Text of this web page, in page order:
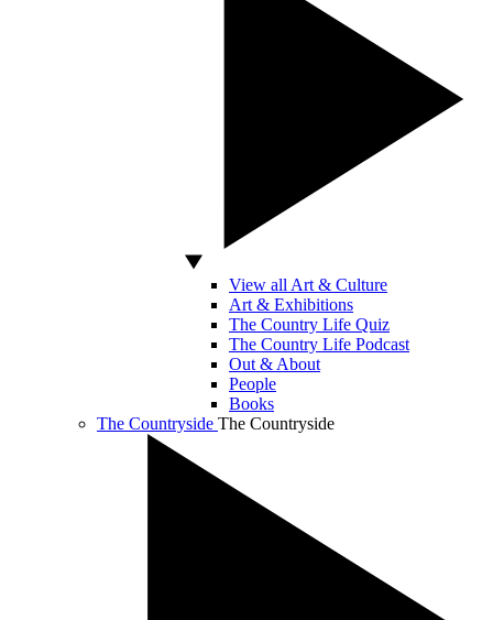
View all Art & Culture
Art & Exhibitions
The Country Life Quiz
The Country Life Podcast
Out & About
People
Books
The Countryside The Countryside